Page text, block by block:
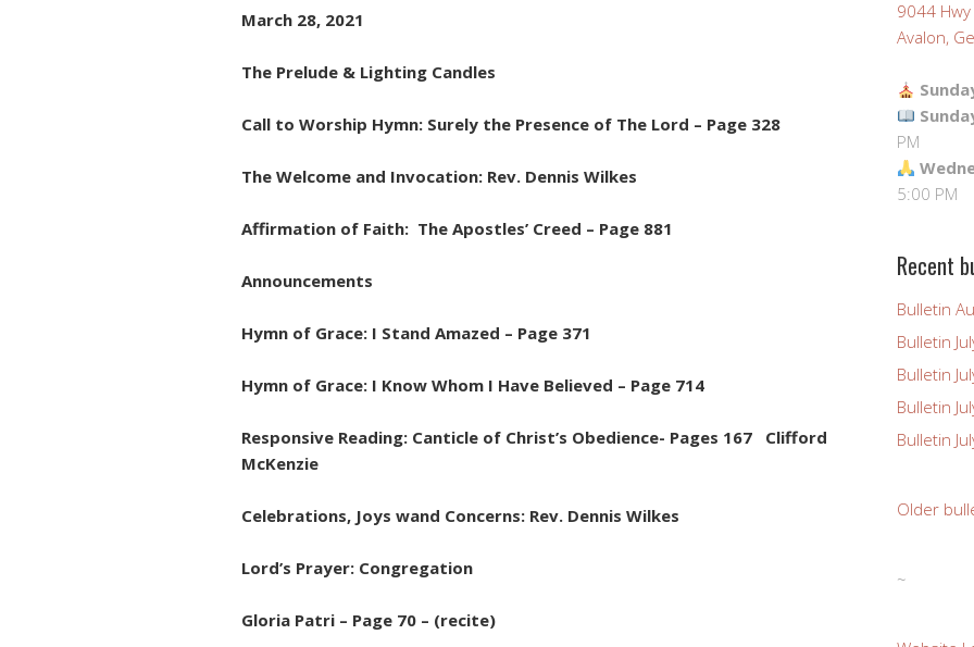
March 28, 2021
The Prelude & Lighting Candles
Call to Worship Hymn: Surely the Presence of The Lord – Page 328
The Welcome and Invocation: Rev. Dennis Wilkes
Affirmation of Faith: The Apostles’ Creed – Page 881
Announcements
Hymn of Grace: I Stand Amazed – Page 371
Hymn of Grace: I Know Whom I Have Believed – Page 714
Responsive Reading: Canticle of Christ’s Obedience- Pages 167 Clifford
McKenzie
Celebrations, Joys wand Concerns: Rev. Dennis Wilkes
Lord’s Prayer: Congregation
Gloria Patri – Page 70 – (recite)
9044
Avalon,
PM
5:00 PM
Recent
Bulletin
Bulletin
Bulletin
Bulletin
Bulletin
Older
~